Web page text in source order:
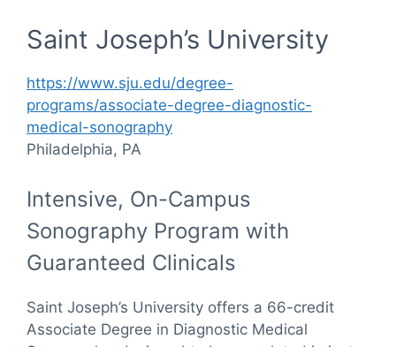
Saint Joseph’s University
https://www.sju.edu/degree-
programs/associate-degree-diagnostic-
medical-sonography
Philadelphia, PA
Intensive, On-Campus
Sonography Program with
Guaranteed Clinicals
Saint Joseph’s University offers a 66-credit
Associate Degree in Diagnostic Medical